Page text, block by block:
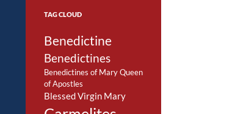
TAG CLOUD
Benedictine
Benedictines
Benedictines of Mary Queen
of Apostles
Blessed Virgin Mary